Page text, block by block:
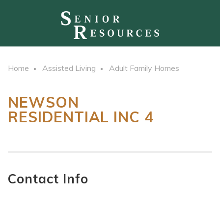
Home Assisted Living Adult Family Homes
NEWSON
RESIDENTIAL INC 4
Contact Info